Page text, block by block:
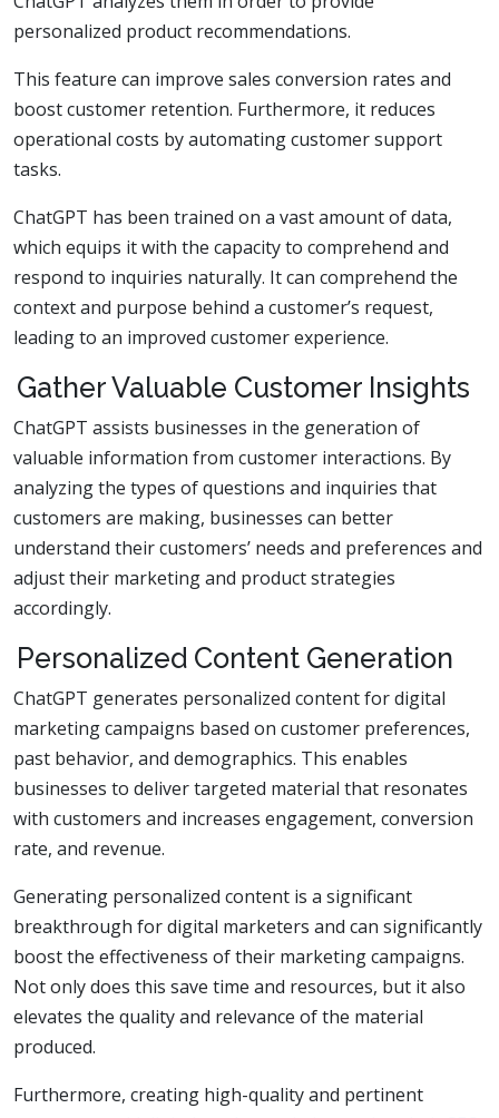
personalized product recommendations.
This feature can improve sales conversion rates and
boost customer retention. Furthermore, it reduces
operational costs by automating customer support
tasks.
ChatGPT has been trained on a vast amount of data,
which equips it with the capacity to comprehend and
respond to inquiries naturally. It can comprehend the
context and purpose behind a customer’s request,
leading to an improved customer experience.
Gather Valuable Customer Insights
ChatGPT assists businesses in the generation of
valuable information from customer interactions. By
analyzing the types of questions and inquiries that
customers are making, businesses can better
understand their customers’ needs and preferences and
adjust their marketing and product strategies
accordingly.
Personalized Content Generation
ChatGPT generates personalized content for digital
marketing campaigns based on customer preferences,
past behavior, and demographics. This enables
businesses to deliver targeted material that resonates
with customers and increases engagement, conversion
rate, and revenue.
Generating personalized content is a significant
breakthrough for digital marketers and can significantly
boost the effectiveness of their marketing campaigns.
Not only does this save time and resources, but it also
elevates the quality and relevance of the material
produced.
Furthermore, creating high-quality and pertinent